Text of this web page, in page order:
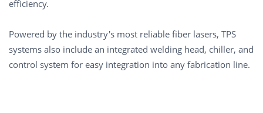
efficiency.
Powered by the industry's most reliable fiber lasers, TPS
systems also include an integrated welding head, chiller, and
control system for easy integration into any fabrication line.